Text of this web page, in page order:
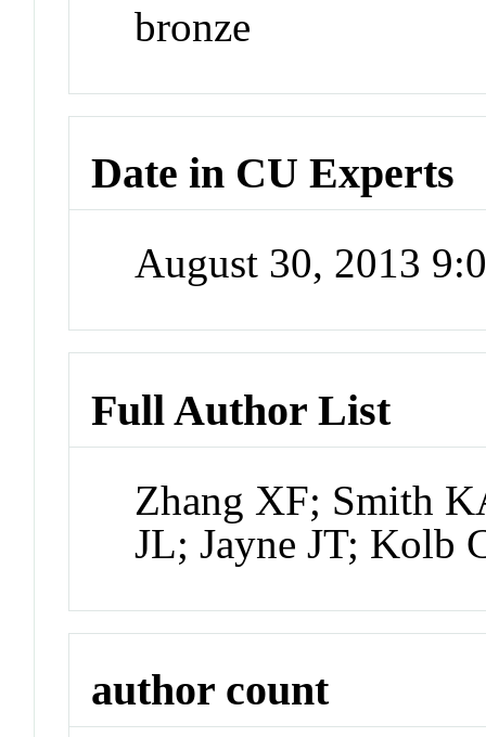
bronze
Date in CU Experts
August 30, 2013
Full Author List
Zhang XF; Smith
JL; Jayne JT; Kolb
author count